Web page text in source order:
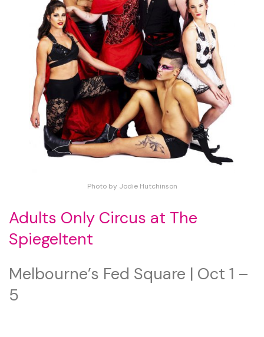
Photo by Jodie Hutchinson
Adults Only Circus at The
Spiegeltent
Melbourne’s Fed Square | Oct 1 –
5